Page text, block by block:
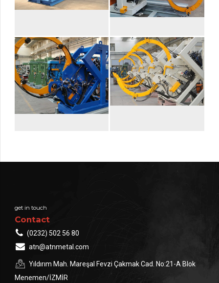
get in touch
Contact
(0232) 502 56 80
atn@atnmetal.com
Yıldırım Mah. Mareşal Fevzi Çakmak Cad. No:21-A Blok
Menemen/İZMİR